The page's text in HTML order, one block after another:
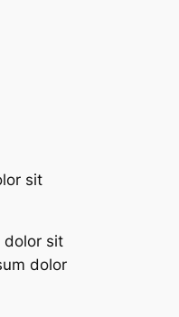
sit
dolor sit
dolor